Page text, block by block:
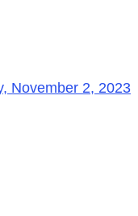
November 2, 2023